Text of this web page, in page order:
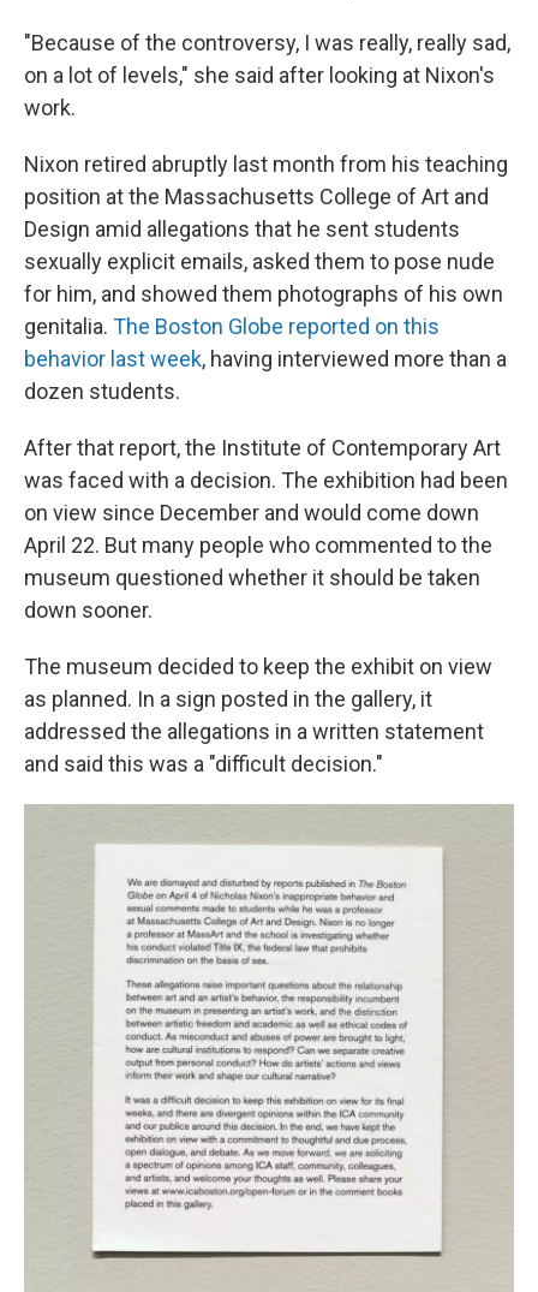
"Because of the controversy, I was really, really sad,
on a lot of levels," she said after looking at Nixon's
work.
Nixon retired abruptly last month from his teaching
position at the Massachusetts College of Art and
Design amid allegations that he sent students
sexually explicit emails, asked them to pose nude
for him, and showed them photographs of his own
genitalia. The Boston Globe reported on this
behavior last week, having interviewed more than a
dozen students.
After that report, the Institute of Contemporary Art
was faced with a decision. The exhibition had been
on view since December and would come down
April 22. But many people who commented to the
museum questioned whether it should be taken
down sooner.
The museum decided to keep the exhibit on view
as planned. In a sign posted in the gallery, it
addressed the allegations in a written statement
and said this was a "difficult decision."